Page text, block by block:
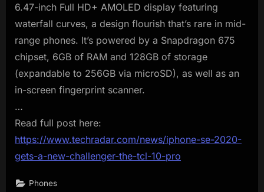
6.47-inch Full HD+ AMOLED display featuring
waterfall curves, a design flourish that’s rare in mid-
range phones. It’s powered by a Snapdragon 675
chipset, 6GB of RAM and 128GB of storage
(expandable to 256GB via microSD), as well as an
in-screen fingerprint scanner.
…
Read full post here:
https://www.techradar.com/news/iphone-se-2020-
gets-a-new-challenger-the-tcl-10-pro
Phones